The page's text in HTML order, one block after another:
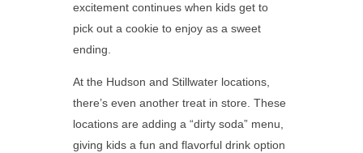
excitement continues when kids get to
pick out a cookie to enjoy as a sweet
ending.
At the Hudson and Stillwater locations,
there’s even another treat in store. These
locations are adding a “dirty soda” menu,
giving kids a fun and flavorful drink option